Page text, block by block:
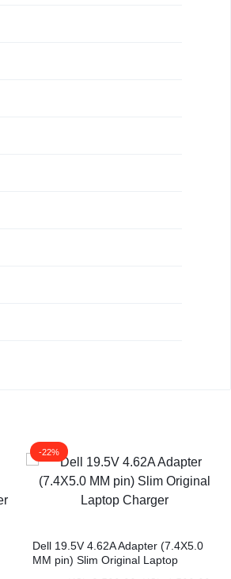
-22%
Dell 19.5V 4.62A Adapter (7.4X5.0
MM pin) Slim Original Laptop